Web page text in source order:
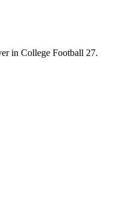
in College Football 27.